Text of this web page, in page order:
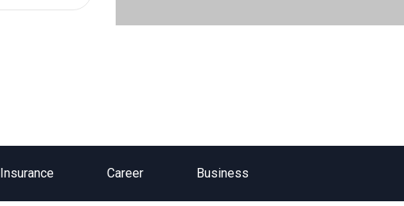
Insurance Career Business